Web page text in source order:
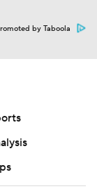
by Taboola